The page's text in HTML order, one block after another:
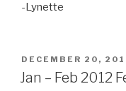
-Lynette
POSTED
ON
DECEMBER 20,
Jan – Feb 2012